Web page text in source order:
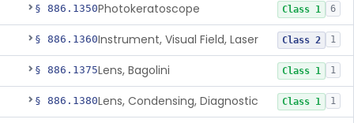
§ 886.1350Photokeratoscope Class 1 6
§ 886.1360Instrument, Visual Field, Laser Class 2 1
§ 886.1375Lens, Bagolini Class 1 1
§ 886.1380Lens, Condensing, Diagnostic Class 1 1